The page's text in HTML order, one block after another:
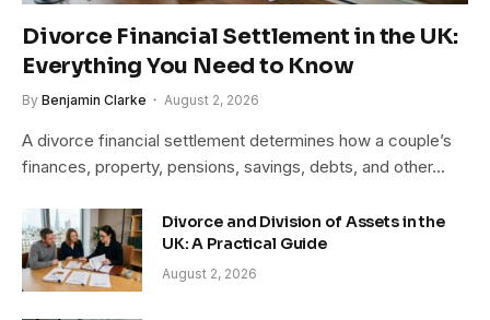
Divorce Financial Settlement in the UK:
Everything You Need to Know
By Benjamin Clarke August 2, 2026
A divorce financial settlement determines how a couple’s
finances, property, pensions, savings, debts, and other…
Divorce and Division of Assets in the
UK: A Practical Guide
August 2, 2026